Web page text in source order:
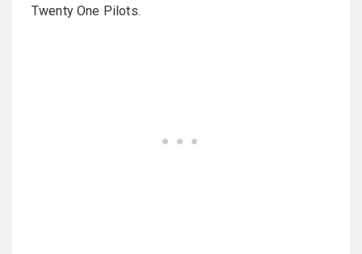
Twenty One Pilots.